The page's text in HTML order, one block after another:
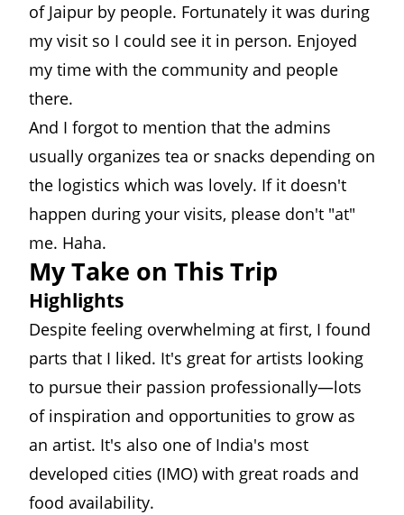
of Jaipur by people. Fortunately it was during
my visit so I could see it in person. Enjoyed
my time with the community and people
there.
And I forgot to mention that the admins
usually organizes tea or snacks depending on
the logistics which was lovely. If it doesn't
happen during your visits, please don't "at"
me. Haha.
My Take on This Trip
Highlights
Despite feeling overwhelming at first, I found
parts that I liked. It's great for artists looking
to pursue their passion professionally—lots
of inspiration and opportunities to grow as
an artist. It's also one of India's most
developed cities (IMO) with great roads and
food availability.